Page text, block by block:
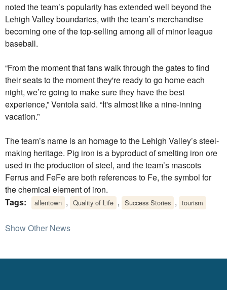
noted the team’s popularity has extended well beyond the
Lehigh Valley boundaries, with the team’s merchandise
becoming one of the top-selling among all of minor league
baseball.
“From the moment that fans walk through the gates to find
their seats to the moment they're ready to go home each
night, we’re going to make sure they have the best
experience,” Ventola said. “It's almost like a nine-inning
vacation.”
The team’s name is an homage to the Lehigh Valley’s steel-
making heritage. Pig iron is a byproduct of smelting iron ore
used in the production of steel, and the team’s mascots
Ferrus and FeFe are both references to Fe, the symbol for
the chemical element of iron.
Tags:
allentown , Quality of Life , Success Stories , tourism
Show Other News